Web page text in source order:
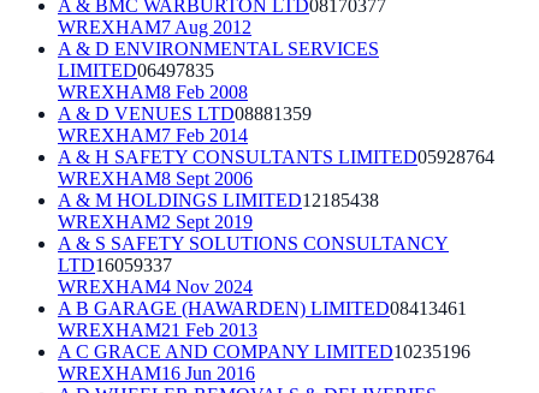
A & BMC WARBURTON LTD08170377
WREXHAM7 Aug 2012
A & D ENVIRONMENTAL SERVICES
LIMITED06497835
WREXHAM8 Feb 2008
A & D VENUES LTD08881359
WREXHAM7 Feb 2014
A & H SAFETY CONSULTANTS LIMITED05928764
WREXHAM8 Sept 2006
A & M HOLDINGS LIMITED12185438
WREXHAM2 Sept 2019
A & S SAFETY SOLUTIONS CONSULTANCY
LTD16059337
WREXHAM4 Nov 2024
A B GARAGE (HAWARDEN) LIMITED08413461
WREXHAM21 Feb 2013
A C GRACE AND COMPANY LIMITED10235196
WREXHAM16 Jun 2016